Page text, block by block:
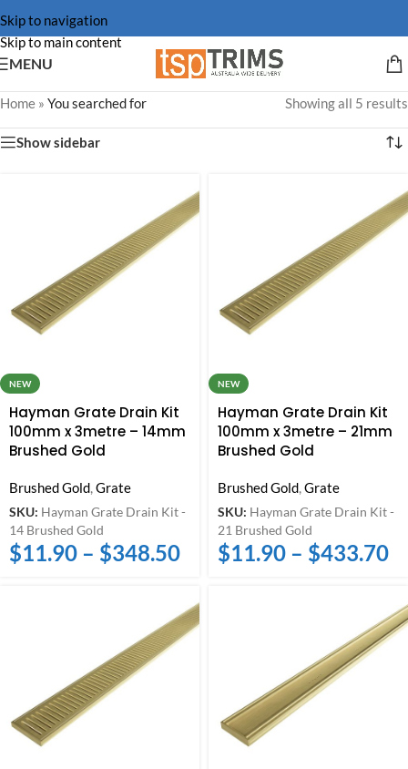
Skip to navigation
Skip to main content
MENU
Home » You searched for Showing all 5 results
Show sidebar
NEW
Hayman Grate Drain Kit
100mm x 3metre – 14mm
Brushed Gold
Brushed Gold,Grate
SKU: Hayman Grate Drain Kit -
14 Brushed Gold
$11.90 – $348.50
NEW
Hayman Grate Drain Kit
100mm x 3metre – 21mm
Brushed Gold
Brushed Gold,Grate
SKU: Hayman Grate Drain Kit -
21 Brushed Gold
$11.90 – $433.70